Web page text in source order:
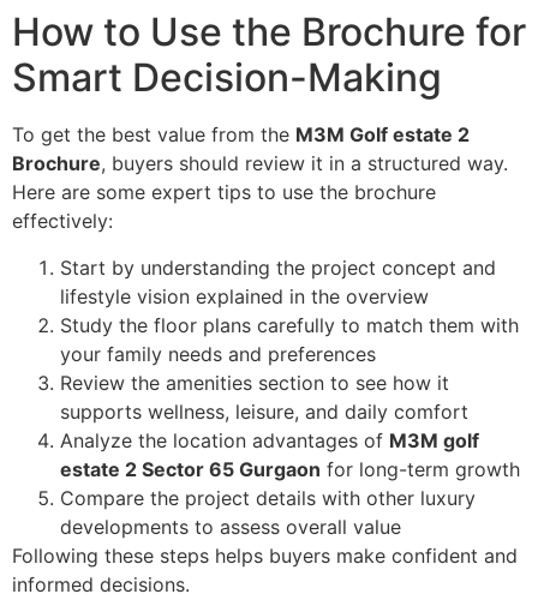
How to Use the Brochure for
Smart Decision-Making
To get the best value from the M3M Golf estate 2
Brochure, buyers should review it in a structured way.
Here are some expert tips to use the brochure
effectively:
Start by understanding the project concept and
lifestyle vision explained in the overview
Study the floor plans carefully to match them with
your family needs and preferences
Review the amenities section to see how it
supports wellness, leisure, and daily comfort
Analyze the location advantages of M3M golf
estate 2 Sector 65 Gurgaon for long-term growth
Compare the project details with other luxury
developments to assess overall value
Following these steps helps buyers make confident and
informed decisions.